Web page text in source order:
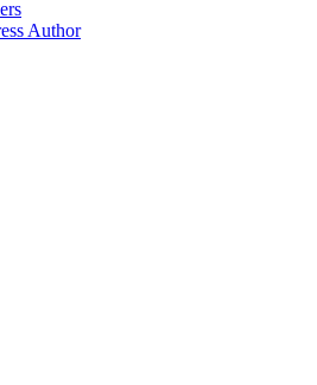
Author